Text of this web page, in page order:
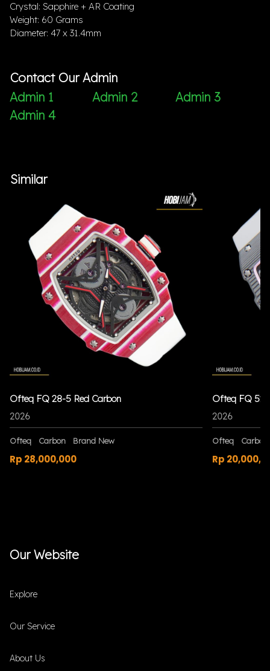
Crystal: Sapphire + AR Coating
Weight: 60 Grams
Diameter: 47 x 31.4mm
Contact Our Admin
Admin 1
Admin 2
Admin 3
Admin 4
Similar
Ofteq FQ 28-5 Red Carbon
2026
Ofteq Carbon Brand New
Rp 28,000,000
Ofteq FQ 52
2026
Ofteq Carbon
Rp
Our Website
Explore
Our Service
About Us